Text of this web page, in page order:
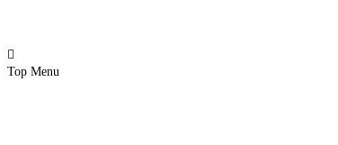
Top Menu